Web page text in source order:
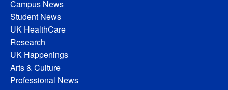
Campus News
Student News
UK HealthCare
Research
UK Happenings
Arts & Culture
Professional News